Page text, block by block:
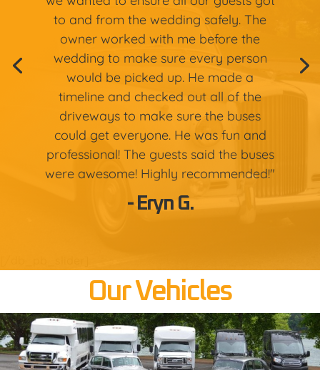
to and from the wedding safely. The
owner worked with me before the
wedding to make sure every person
would be picked up. He made a
timeline and checked out all of the
driveways to make sure the buses
could get everyone. He was fun and
professional! The guests said the buses
were awesome! Highly recommended!"
- Eryn G.
Our Vehicles